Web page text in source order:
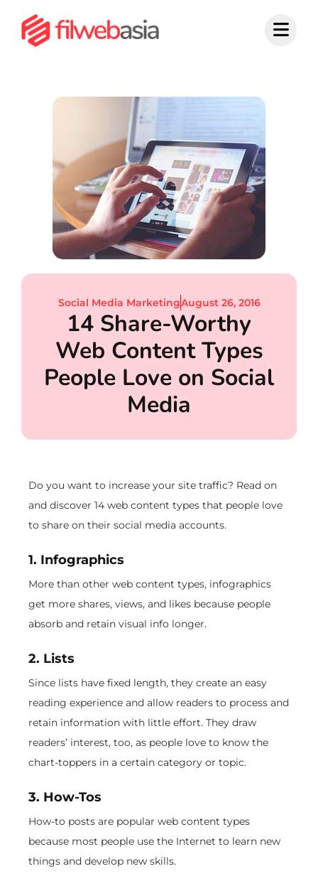
content
Social Media MarketingAugust 26, 2016
14 Share-Worthy
Web Content Types
People Love on Social
Media
Do you want to increase your site traffic? Read on
and discover 14 web content types that people love
to share on their social media accounts.
1. Infographics
More than other web content types, infographics
get more shares, views, and likes because people
absorb and retain visual info longer.
2. Lists
Since lists have fixed length, they create an easy
reading experience and allow readers to process and
retain information with little effort. They draw
readers’ interest, too, as people love to know the
chart-toppers in a certain category or topic.
3. How-Tos
How-to posts are popular web content types
because most people use the Internet to learn new
things and develop new skills.